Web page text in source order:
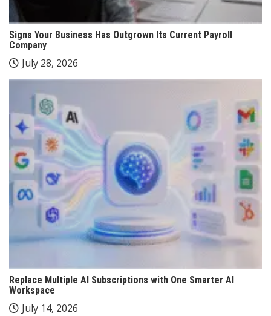
Signs Your Business Has Outgrown Its Current Payroll
Company
July 28, 2026
Replace Multiple AI Subscriptions with One Smarter AI
Workspace
July 14, 2026